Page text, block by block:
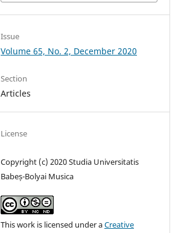
Issue
Volume 65, No. 2, December 2020
Section
Articles
License
Copyright (c) 2020 Studia Universitatis
Babeș-Bolyai Musica
This work is licensed under aCreative